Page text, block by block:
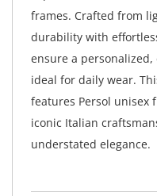
frames. Crafted from
durability with
ensure a
ideal for daily wear.
features Persol unisex
iconic Italian
understated elegance.